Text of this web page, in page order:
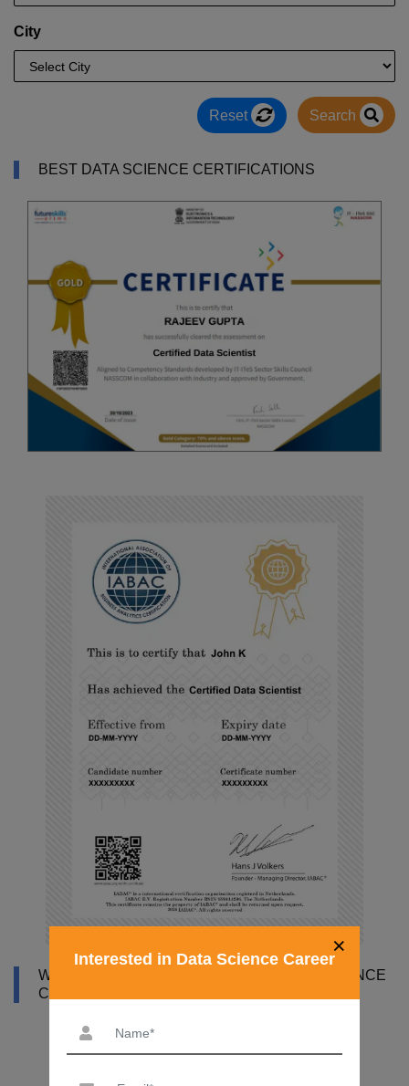
City
Reset Search
BEST DATA SCIENCE CERTIFICATIONS
WHY DATAMITES INSTITUTE FOR DATA SCIENCE
COURSE
×
Interested in Data Science Career